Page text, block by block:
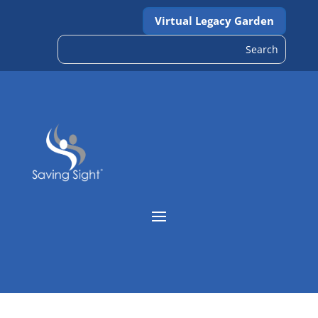
Virtual Legacy Garden